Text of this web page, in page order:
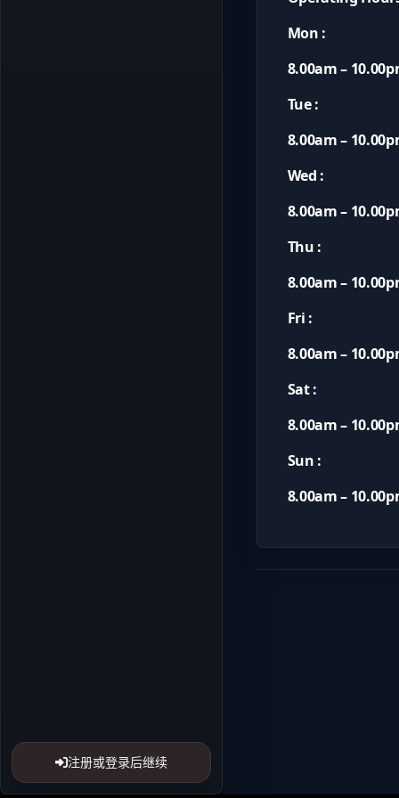
注册或登录后继续
Mon :
8.00am –
Tue :
8.00am –
Wed :
8.00am –
Thu :
8.00am –
Fri :
8.00am –
Sat :
8.00am –
Sun :
8.00am –